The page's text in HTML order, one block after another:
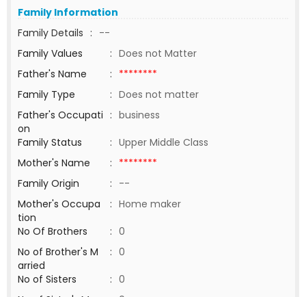
Family Information
Family Details : --
Family Values
: Does not Matter
Father's Name
: ********
Family Type
: Does not matter
Father's Occupati
on
: business
Family Status
: Upper Middle Class
Mother's Name
: ********
Family Origin
: --
Mother's Occupa
tion
: Home maker
No Of Brothers
: 0
No of Brother's M
arried
: 0
No of Sisters
: 0